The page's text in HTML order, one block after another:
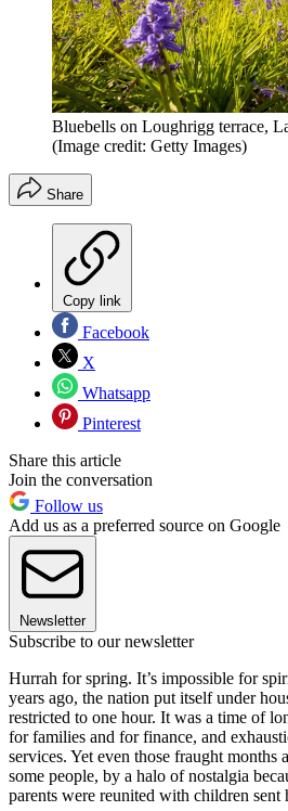
Bluebells on Loughrigg terrace,
(Image credit: Getty Images)
Share
Copy link
Facebook
X
Whatsapp
Pinterest
Share this article
Join the conversation
Follow us
Add us as a preferred source on Google
Newsletter
Subscribe to our newsletter
Hurrah for spring. It’s impossible for
years ago, the nation put itself under
restricted to one hour. It was a time of
for families and for finance, and
services. Yet even those fraught months
some people, by a halo of nostalgia
parents were reunited with children sent